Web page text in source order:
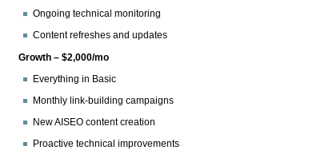
Ongoing technical monitoring
Content refreshes and updates
Growth – $2,000/mo
Everything in Basic
Monthly link-building campaigns
New AISEO content creation
Proactive technical improvements